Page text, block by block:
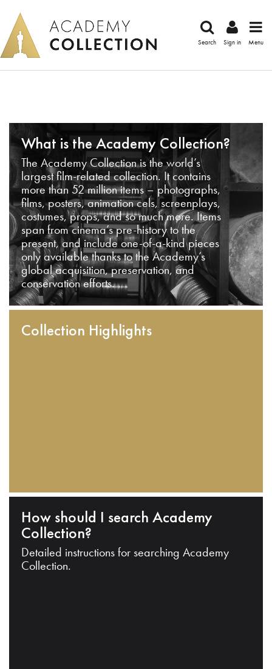
Search Sign in Menu
What is the Academy Collection?
The Academy Collection is the world’s
largest film-related collection. It contains
more than 52 million items – photographs,
films, posters, animation cels, screenplays,
costumes, props, and so much more. Items
span from cinema’s pre-history to the
present, and include one-of-a-kind pieces
only available thanks to the Academy’s
global acquisition, preservation, and
conservation efforts.
Collection Highlights
How should I search Academy
Collection?
Detailed instructions for searching Academy
Collection.